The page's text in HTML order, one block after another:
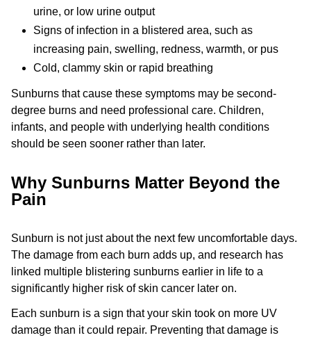
urine, or low urine output
Signs of infection in a blistered area, such as
increasing pain, swelling, redness, warmth, or pus
Cold, clammy skin or rapid breathing
Sunburns that cause these symptoms may be second-
degree burns and need professional care. Children,
infants, and people with underlying health conditions
should be seen sooner rather than later.
Why Sunburns Matter Beyond the
Pain
Sunburn is not just about the next few uncomfortable days.
The damage from each burn adds up, and research has
linked multiple blistering sunburns earlier in life to a
significantly higher risk of skin cancer later on.
Each sunburn is a sign that your skin took on more UV
damage than it could repair. Preventing that damage is